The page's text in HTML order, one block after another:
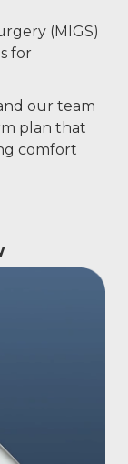
(MIGS)
for
our team
plan that
comfort